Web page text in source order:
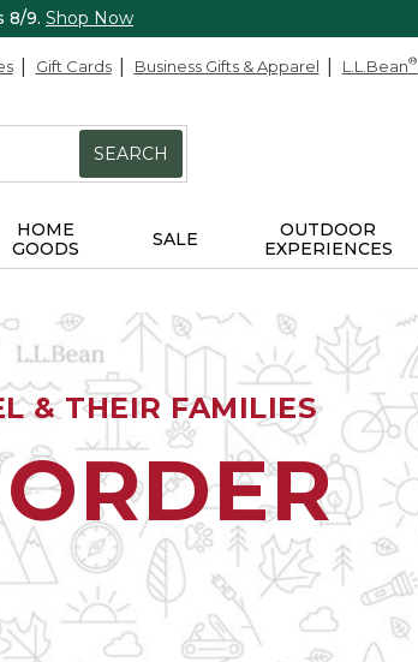
8/9. Shop Now
Gift Cards Business Gifts & Apparel L.L.Bean®
SEARCH
HOME
GOODS
SALE
OUTDOOR
EXPERIENCES
& THEIR FAMILIES